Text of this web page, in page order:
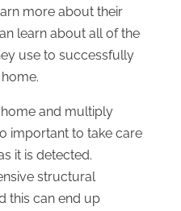
more about their
learn about all of the
use to successfully
and multiply
important to take care
it is detected.
structural
this can end up